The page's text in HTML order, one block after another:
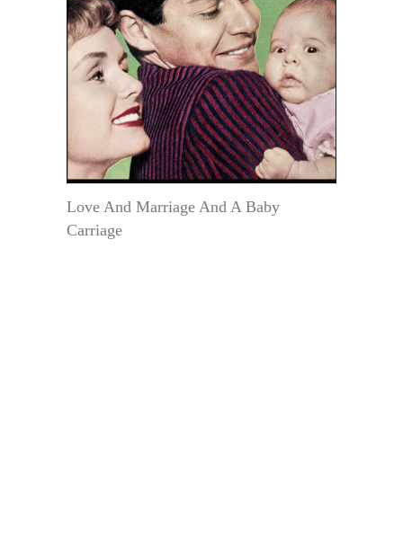
Love And Marriage And A Baby
Carriage